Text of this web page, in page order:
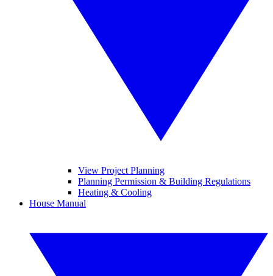
View Project Planning
Planning Permission & Building Regulations
Heating & Cooling
House Manual